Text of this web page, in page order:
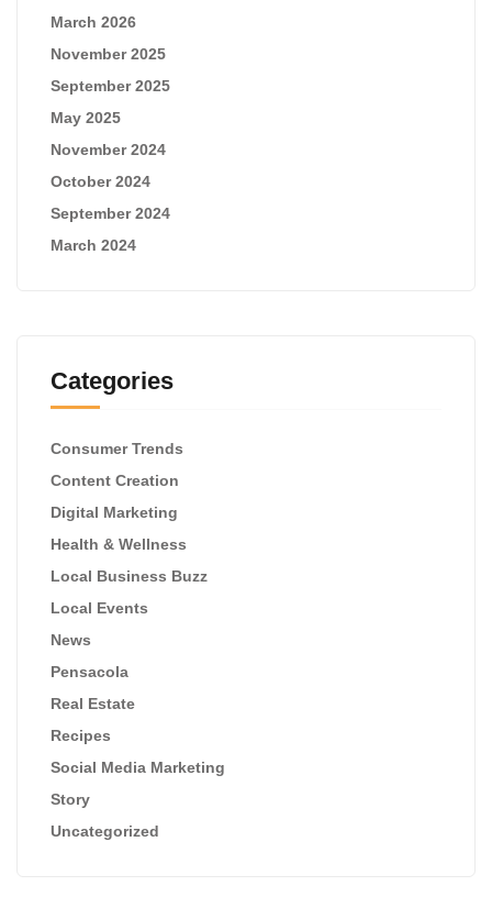
March 2026
November 2025
September 2025
May 2025
November 2024
October 2024
September 2024
March 2024
Categories
Consumer Trends
Content Creation
Digital Marketing
Health & Wellness
Local Business Buzz
Local Events
News
Pensacola
Real Estate
Recipes
Social Media Marketing
Story
Uncategorized